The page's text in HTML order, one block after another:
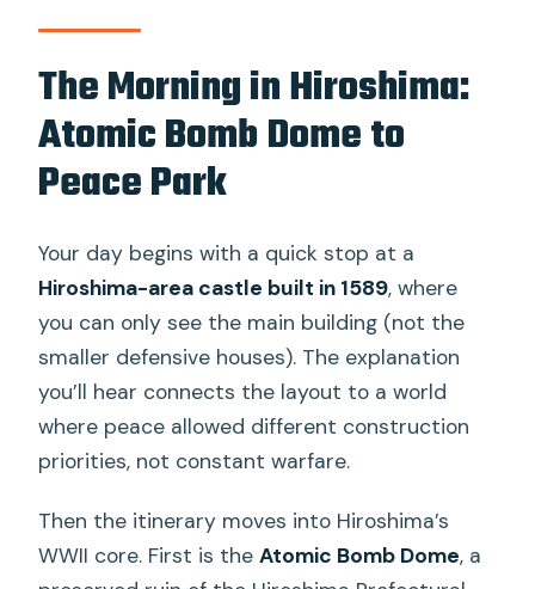
The Morning in Hiroshima:
Atomic Bomb Dome to
Peace Park
Your day begins with a quick stop at a
Hiroshima-area castle built in 1589, where
you can only see the main building (not the
smaller defensive houses). The explanation
you’ll hear connects the layout to a world
where peace allowed different construction
priorities, not constant warfare.
Then the itinerary moves into Hiroshima’s
WWII core. First is theAtomic Bomb Dome, a